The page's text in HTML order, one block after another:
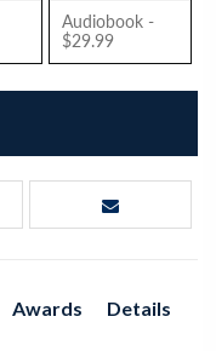
Audiobook -
$29.99
Awards Details